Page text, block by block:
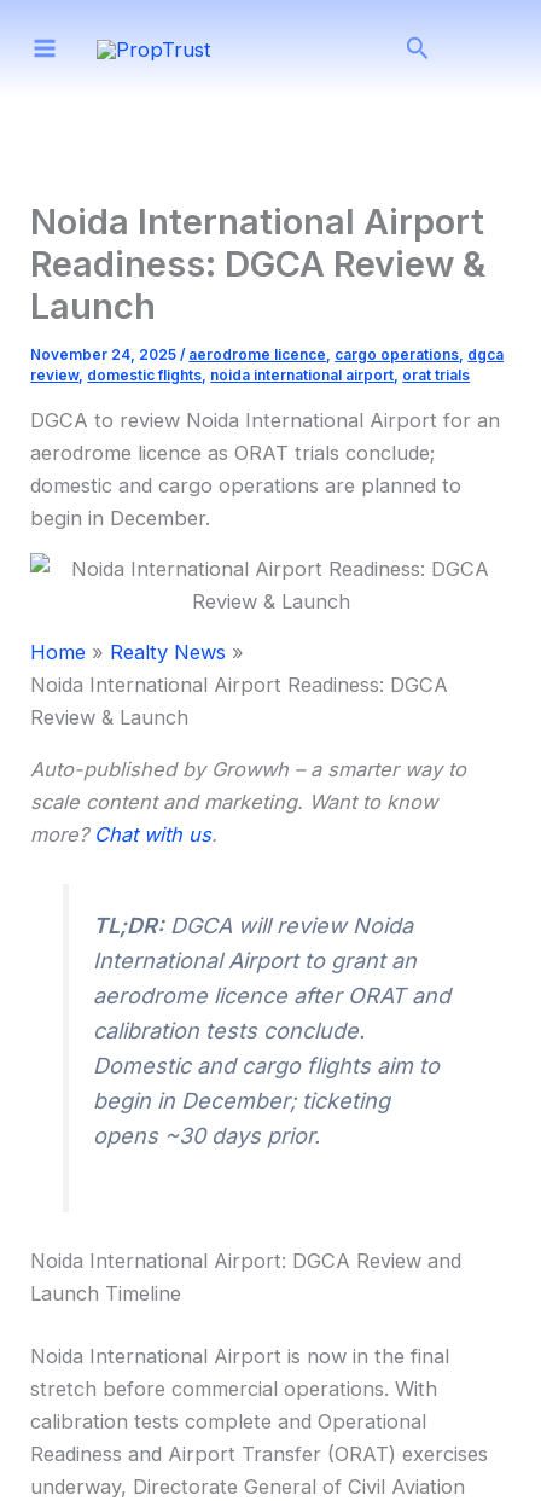
Search
Noida International Airport
Readiness: DGCA Review &
Launch
November 24, 2025/ aerodrome licence cargo operations dgca
review, domestic flights noida international airport orat trials
DGCA to review Noida International Airport for an
aerodrome licence as ORAT trials conclude;
domestic and cargo operations are planned to
begin in December.
Home
Realty News
Noida International Airport Readiness: DGCA
Review & Launch
Auto-published by Growwh – a smarter way to
scale content and marketing. Want to know
more? Chat with us.
TL;DR: DGCA will review Noida
International Airport to grant an
aerodrome licence after ORAT and
calibration tests conclude.
Domestic and cargo flights aim to
begin in December; ticketing
opens ~30 days prior.
Noida International Airport: DGCA Review and
Launch Timeline
Noida International Airport is now in the final
stretch before commercial operations. With
calibration tests complete and Operational
Readiness and Airport Transfer (ORAT) exercises
underway, Directorate General of Civil Aviation